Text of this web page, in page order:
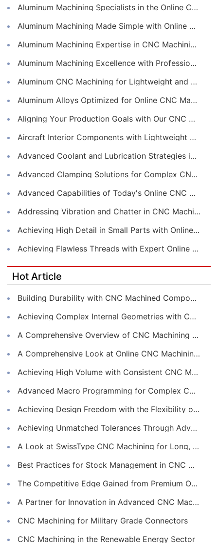
Aluminum Machining Specialists in the Online CNC Machining Space
Aluminum Machining Made Simple with Online CNC Machining Services
Aluminum Machining Expertise in CNC Machining Services
Aluminum Machining Excellence with Professional Online CNC Machining
Aluminum CNC Machining for Lightweight and Durable Components
Aluminum Alloys Optimized for Online CNC Machining
Aligning Your Production Goals with Our CNC Machining Services Capabilities
Aircraft Interior Components with Lightweight CNC Machining Services
Advanced Coolant and Lubrication Strategies in Online CNC Machining
Advanced Clamping Solutions for Complex CNC Machining Services
Advanced Capabilities of Today's Online CNC Machining Shops
Addressing Vibration and Chatter in CNC Machining Operations
Achieving High Detail in Small Parts with Online CNC Machining
Achieving Flawless Threads with Expert Online CNC Machining
Hot Article
Building Durability with CNC Machined Components
Achieving Complex Internal Geometries with CNC Machining Services
A Comprehensive Overview of CNC Machining for Industrial Equipment
A Comprehensive Look at Online CNC Machining Workflows
Achieving High Volume with Consistent CNC Machining Services
Advanced Macro Programming for Complex CNC Machining
Achieving Design Freedom with the Flexibility of Online CNC Machining
Achieving Unmatched Tolerances Through Advanced CNC Machining
A Look at SwissType CNC Machining for Long, Slender Parts
Best Practices for Stock Management in CNC Machining
The Competitive Edge Gained from Premium Online CNC Machining
A Partner for Innovation in Advanced CNC Machining Services
CNC Machining for Military Grade Connectors
CNC Machining in the Renewable Energy Sector